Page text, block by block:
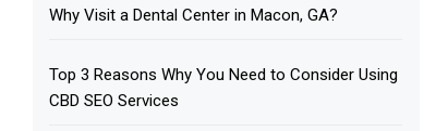
Why Visit a Dental Center in Macon, GA?
Top 3 Reasons Why You Need to Consider Using
CBD SEO Services